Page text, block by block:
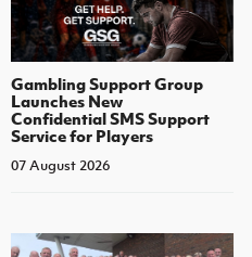
Gambling Support Group
Launches New
Confidential SMS Support
Service for Players
07 August 2026